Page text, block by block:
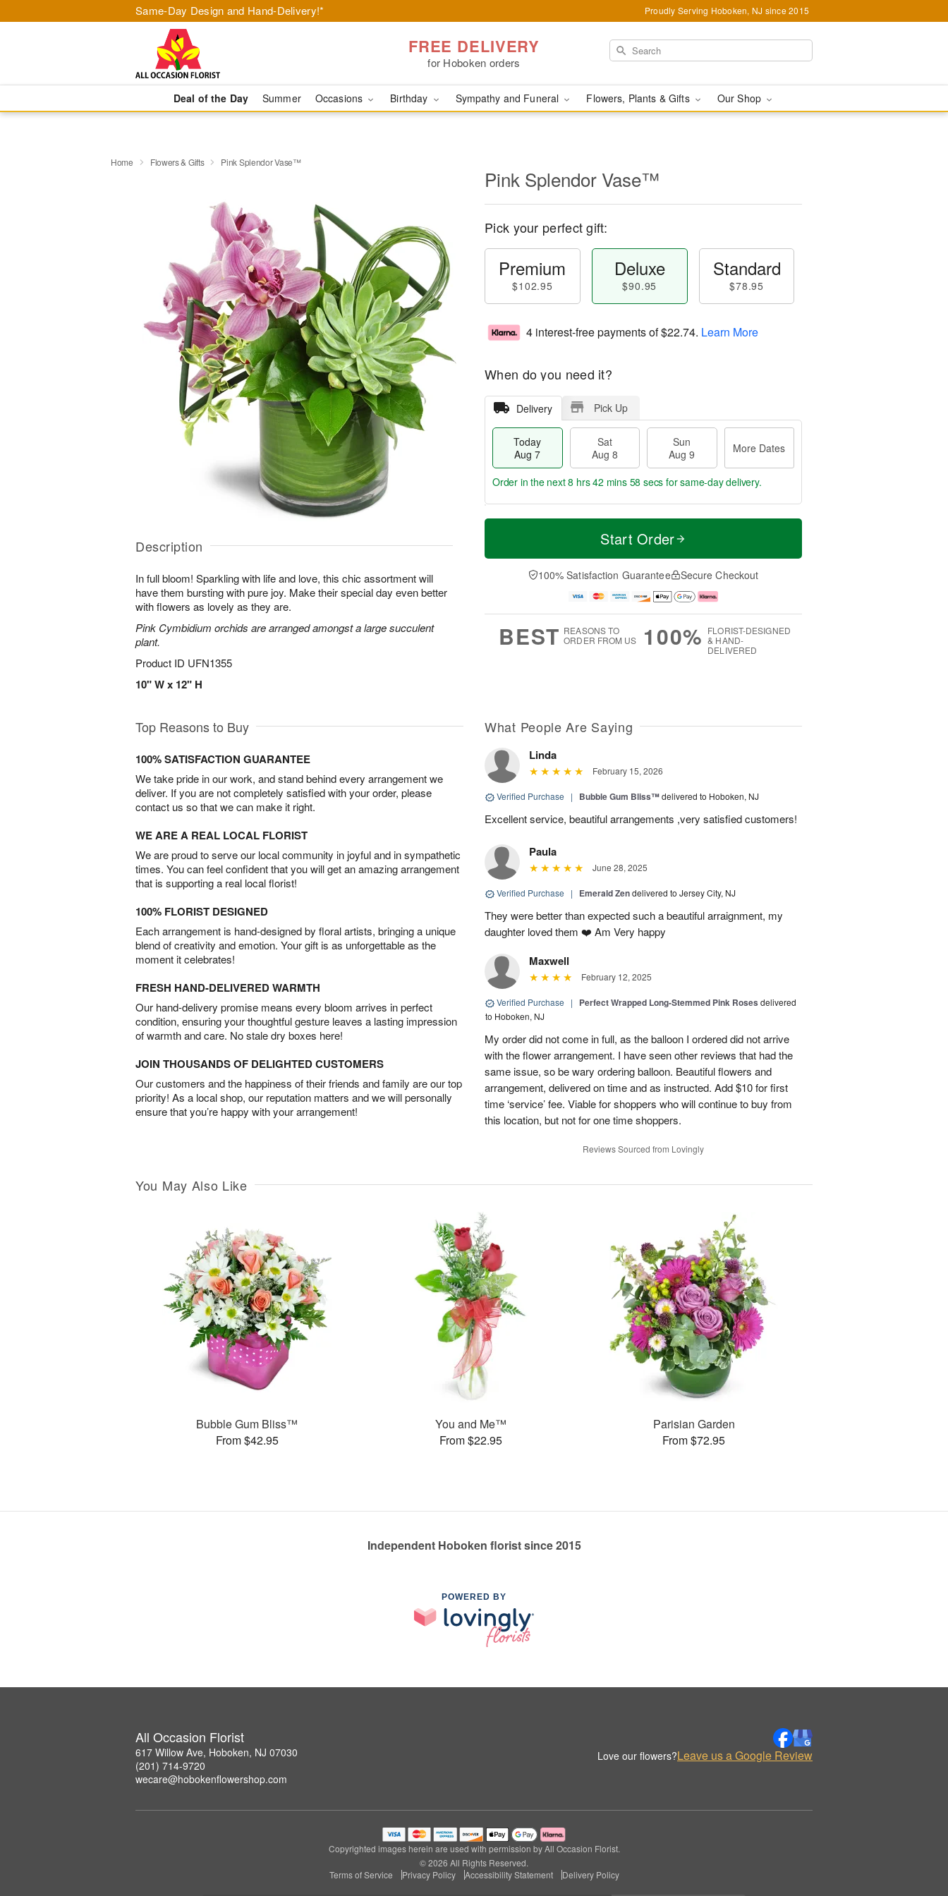
Same-Day Design and Hand-Delivery!* Proudly Serving Hoboken, NJ since 2015
FREE DELIVERY
for Hoboken orders
Deal of the Day Summer Occasions Birthday Sympathy and Funeral Flowers, Plants & Gifts Our Shop
Home Flowers & Gifts Pink Splendor Vase™
Description
In full bloom! Sparkling with life and love, this chic assortment will
have them bursting with pure joy. Make their special day even better
with flowers as lovely as they are.
Pink Cymbidium orchids are arranged amongst a large succulent
plant.
Product ID UFN1355
10" W x 12" H
Pink Splendor Vase™
Pick your perfect gift:
Premium
$102.95
Deluxe
$90.95
Standard
$78.95
4 interest-free payments of$22.74. Learn More
When do you need it?
Delivery Pick Up
Today
Aug 7
Sat
Aug 8
Sun
Aug 9
More Dates
T
a
t
n
A
u
M
e
D
a
Order in the next8 hrs 42 mins 57 secs for same-day delivery.
Start Order
100% Satisfaction Guarantee Secure Checkout
BEST REASONS TO
ORDER FROM US
100% FLORIST-DESIGNED
& HAND-
DELIVERED
Top Reasons to Buy
100% SATISFACTION GUARANTEE
We take pride in our work, and stand behind every arrangement we
deliver. If you are not completely satisfied with your order, please
contact us so that we can make it right.
WE ARE A REAL LOCAL FLORIST
We are proud to serve our local community in joyful and in sympathetic
times. You can feel confident that you will get an amazing arrangement
that is supporting a real local florist!
100% FLORIST DESIGNED
Each arrangement is hand-designed by floral artists, bringing a unique
blend of creativity and emotion. Your gift is as unforgettable as the
moment it celebrates!
FRESH HAND-DELIVERED WARMTH
Our hand-delivery promise means every bloom arrives in perfect
condition, ensuring your thoughtful gesture leaves a lasting impression
of warmth and care. No stale dry boxes here!
JOIN THOUSANDS OF DELIGHTED CUSTOMERS
Our customers and the happiness of their friends and family are our top
priority! As a local shop, our reputation matters and we will personally
ensure that you’re happy with your arrangement!
What People Are Saying
Linda
February 15, 2026
Verified Purchase | Bubble Gum Bliss™delivered to Hoboken, NJ
Excellent service, beautiful arrangements ,very satisfied customers!
Paula
June 28, 2025
Verified Purchase | Emerald Zendelivered to Jersey City, NJ
They were better than expected such a beautiful arraignment, my
daughter loved them ❤️ Am Very happy
Maxwell
February 12, 2025
Verified Purchase | Perfect Wrapped Long-Stemmed Pink Roses delivered
to Hoboken, NJ
My order did not come in full, as the balloon I ordered did not arrive
with the flower arrangement. I have seen other reviews that had the
same issue, so be wary ordering balloon. Beautiful flowers and
arrangement, delivered on time and as instructed. Add $10 for first
time ‘service’ fee. Viable for shoppers who will continue to buy from
this location, but not for one time shoppers.
Reviews Sourced from Lovingly
You May Also Like
Bubble Gum Bliss™
From $42.95
You and Me™
From $22.95
Parisian Garden
From $72.95
Independent Hoboken florist since 2015
POWERED BY
All Occasion Florist
617 Willow Ave, Hoboken, NJ 07030
(201) 714-9720
wecare@hobokenflowershop.com
Love our flowers?Leave us a Google Review
Copyrighted images herein are used with permission by All Occasion Florist.
© 2026 All Rights Reserved.
Terms of Service
Privacy Policy Accessibility Statement Delivery Policy